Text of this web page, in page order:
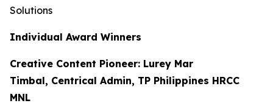
Solutions
Individual Award Winners
Creative Content Pioneer: Lurey Mar
Timbal, Centrical Admin, TP Philippines HRCC
MNL